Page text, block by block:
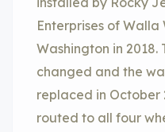
Enterprises of Walla
Washington in 2018.
changed and the
replaced in October
routed to all four